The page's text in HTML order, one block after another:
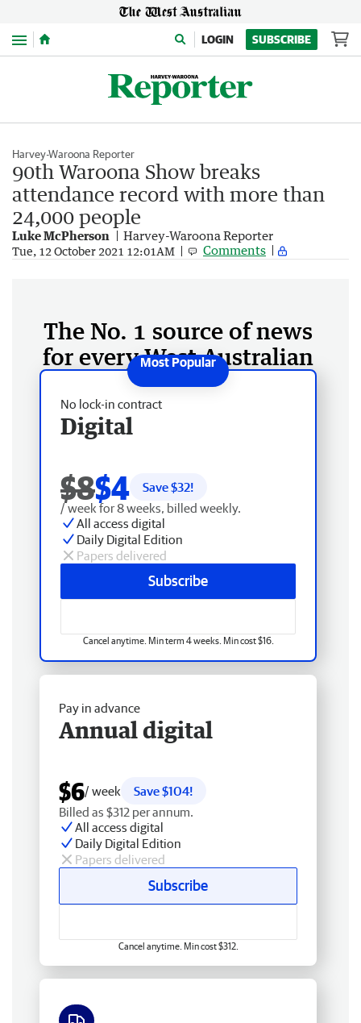
Menu LOGIN SUBSCRIBE
Harvey-Waroona Reporter
90th Waroona Show breaks
attendance record with more than
24,000 people
Luke McPherson Harvey-Waroona Reporter
Tue, 12 October 2021 12:01AM Comments
The No. 1 source of news
for every West Australian
No lock-in contract
Digital
$8$4 Save $32!
/ week for 8 weeks, billed weekly.
All access digital
Daily Digital Edition
Papers delivered
Subscribe
Cancel anytime. Min term 4 weeks. Min cost $16.
Pay in advance
Annual digital
$6/ week
Save $104!
Billed as $312 per annum.
All access digital
Daily Digital Edition
Papers delivered
Subscribe
Cancel anytime. Min cost $312.